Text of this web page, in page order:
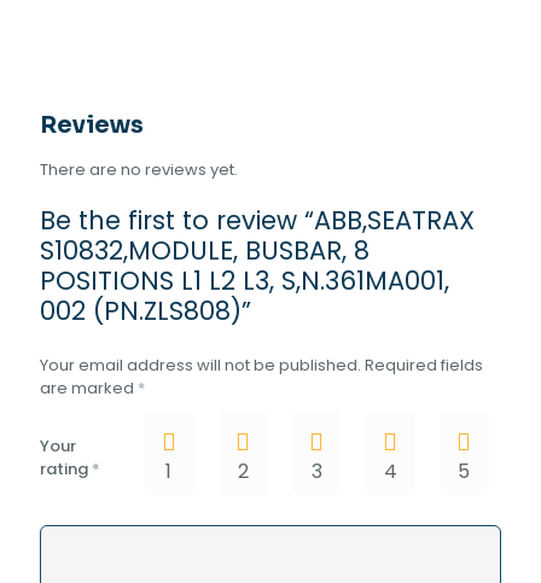
Reviews
There are no reviews yet.
Be the first to review “ABB,SEATRAX
S10832,MODULE, BUSBAR, 8
POSITIONS L1 L2 L3, S,N.361MA001,
002 (PN.ZLS808)”
Your email address will not be published. Required fields
are marked *
Your
rating * 1 2 3 4 5